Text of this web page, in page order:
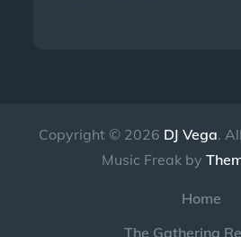
Copyright © 2026 DJ Vega.
Music Freak by
Home
The Gathering